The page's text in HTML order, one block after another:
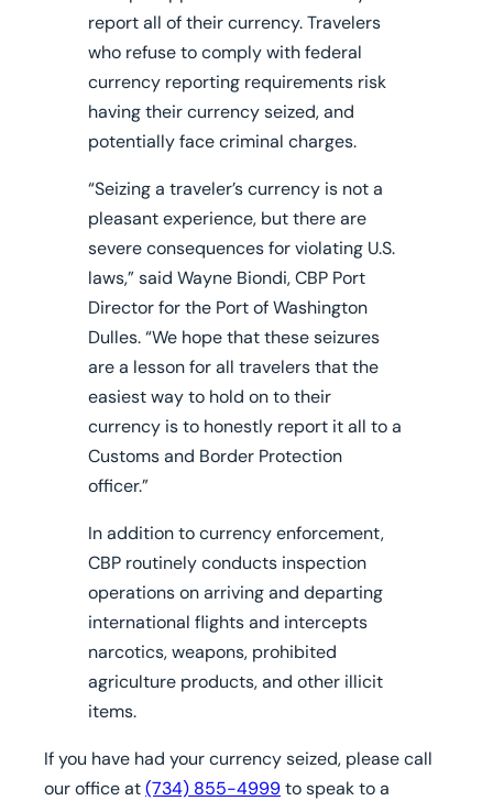
report all of their currency. Travelers
who refuse to comply with federal
currency reporting requirements risk
having their currency seized, and
potentially face criminal charges.
“Seizing a traveler’s currency is not a
pleasant experience, but there are
severe consequences for violating U.S.
laws,”said Wayne Biondi, CBP Port
Director for the Port of Washington
Dulles. “We hope that these seizures
are a lesson for all travelers that the
easiest way to hold on to their
currency is to honestly report it all to a
Customs and Border Protection
officer.”
In addition to currency enforcement,
CBP routinely conducts inspection
operations on arriving and departing
international flights and intercepts
narcotics, weapons, prohibited
agriculture products, and other illicit
items.
If you have had your currency seized, please call
our office at(734) 855-4999to speak to a